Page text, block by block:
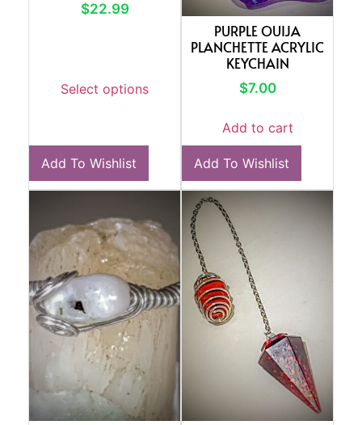
$22.99
Select options
Add To Wishlist
PURPLE OUIJA
PLANCHETTE ACRYLIC
KEYCHAIN
$7.00
Add to cart
Add To Wishlist